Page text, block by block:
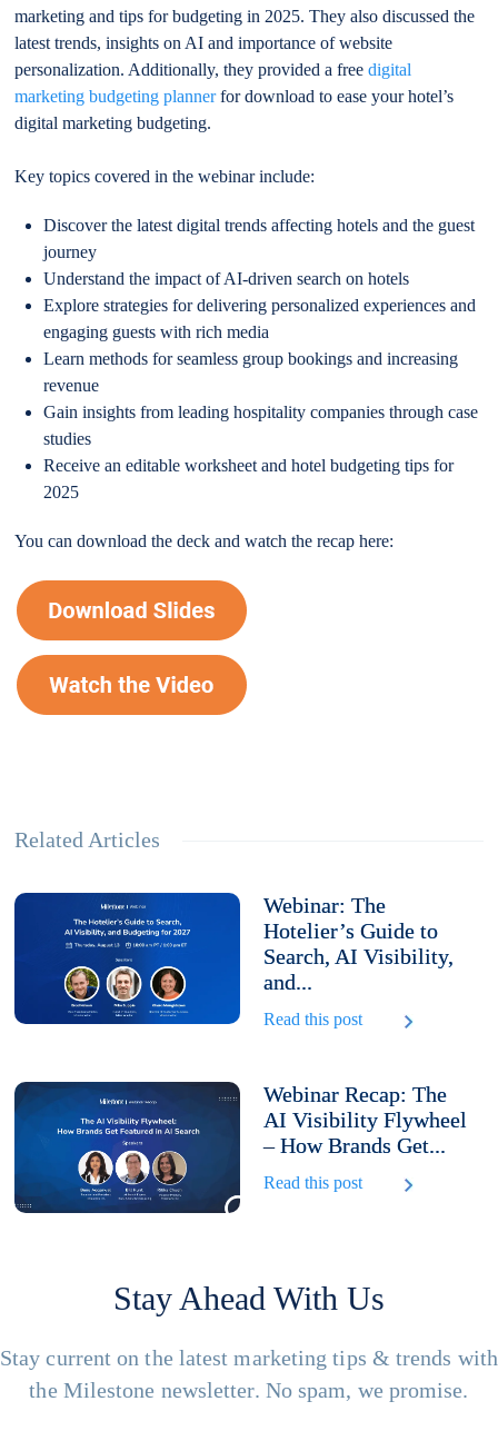
marketing and tips for budgeting in 2025. They also discussed the
latest trends, insights on AI and importance of website
personalization. Additionally, they provided a freedigital
marketing budgeting plannerfor download to ease your hotel’s
digital marketing budgeting.
Key topics covered in the webinar include:
Discover the latest digital trends affecting hotels and the guest
journey
Understand the impact of AI-driven search on hotels
Explore strategies for delivering personalized experiences and
engaging guests with rich media
Learn methods for seamless group bookings and increasing
revenue
Gain insights from leading hospitality companies through case
studies
Receive an editable worksheet and hotel budgeting tips for
2025
You can download the deck and watch the recap here:
Related Articles
Webinar: The
Hotelier’s Guide to
Search, AI Visibility,
and...
Read this post
Webinar Recap: The
AI Visibility Flywheel
– How Brands Get...
Read this post
Stay Ahead With Us
Stay current on the latest marketing tips & trends with
the Milestone newsletter. No spam, we promise.